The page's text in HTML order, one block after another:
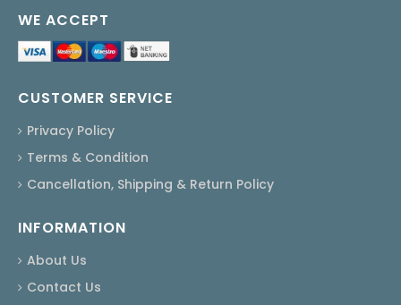
WE ACCEPT
CUSTOMER SERVICE
Privacy Policy
Terms & Condition
Cancellation, Shipping & Return Policy
INFORMATION
About Us
Contact Us